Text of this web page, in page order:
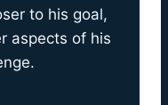
to his goal,
aspects of his